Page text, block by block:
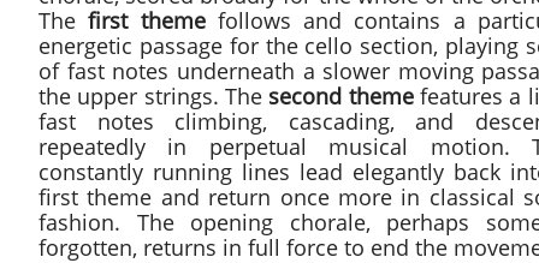
Thefirst themefollows and contains a
energetic passage for the cello section, playing
of fast notes underneath a slower moving
the upper strings. The second themefeatures a
fast notes climbing, cascading, and
repeatedly in perpetual musical motion.
constantly running lines lead elegantly back
first theme and return once more in classical
fashion. The opening chorale, perhaps
forgotten, returns in full force to end the